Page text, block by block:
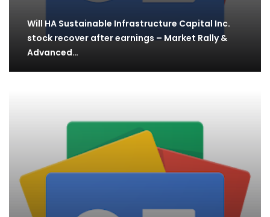
Will HA Sustainable Infrastructure Capital Inc.
stock recover after earnings – Market Rally &
Advanced…